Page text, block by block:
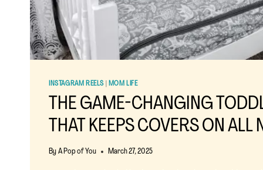
INSTAGRAM REELS| MOM LIFE
THE GAME-CHANGING
THAT KEEPS COVERS ON ALL
By A Pop of You March 27, 2025